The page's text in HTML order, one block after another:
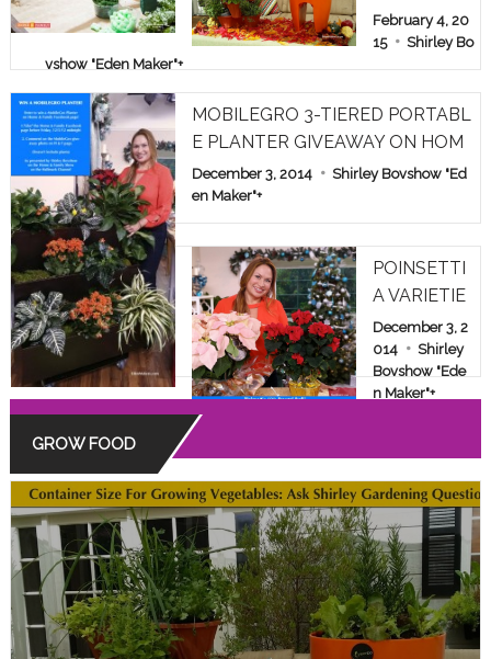
R GROWIN
G VEGETAB
LES: ASK S
HIRLEY GA
RDEN QUE
STIONS
February 4, 20
15
Shirley Bo
vshow "Eden Maker"+
MOBILEGRO 3-TIERED PORTABL
E PLANTER GIVEAWAY ON HOM
E & FAMILY SHOW
December 3, 2014
Shirley Bovshow "Ed
en Maker"+
POINSETTI
A VARIETIE
S: BEYOND
THE COMM
ON RED
December 3, 2
014
Shirley
Bovshow "Ede
n Maker"+
GROW FOOD